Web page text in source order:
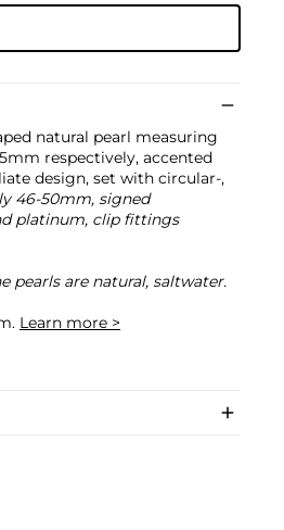
natural pearl measuring
respectively, accented
design, set with circular-,
46-50mm, signed
platinum, clip fittings
pearls are natural, saltwater.
Learn more >